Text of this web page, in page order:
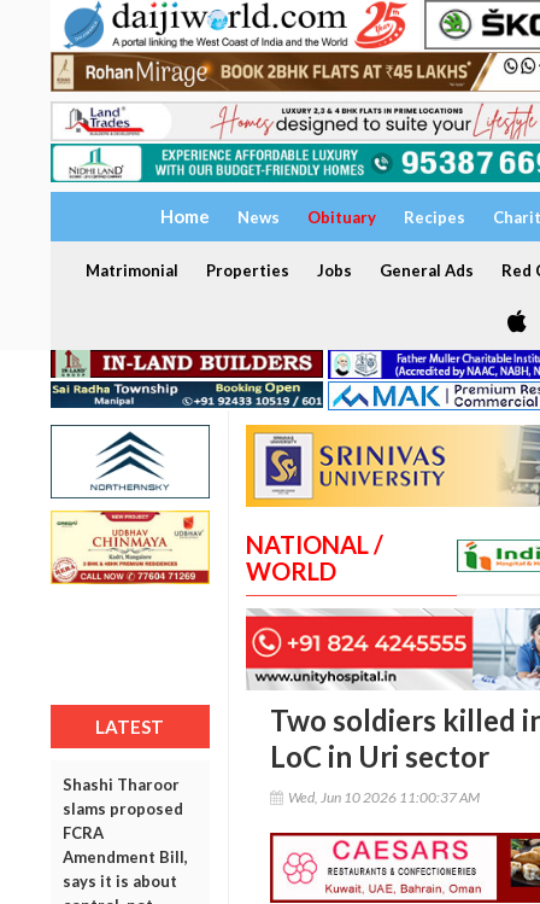
Home News Obituary Recipes
Matrimonial Properties Jobs General Ads Red
LATEST
Shashi Tharoor
slams proposed
FCRA
Amendment Bill,
says it is about
NATIONAL /
WORLD
Two soldiers killed
LoC in Uri sector
Wed, Jun 10 2026 11:00:37 AM